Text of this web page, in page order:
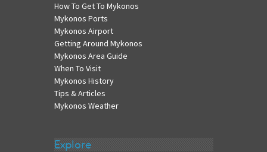
How To Get To Mykonos
Mykonos Ports
Mykonos Airport
Getting Around Mykonos
Mykonos Area Guide
When To Visit
Mykonos History
Tips & Articles
Mykonos Weather
Explore